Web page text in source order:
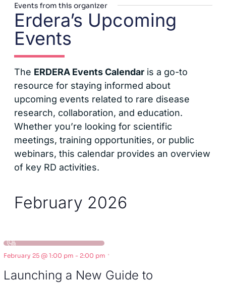
Events from this organizer
Erdera’s Upcoming
Events
The ERDERA Events Calendaris a go-to
resource for staying informed about
upcoming events related to rare disease
research, collaboration, and education.
Whether you’re looking for scientific
meetings, training opportunities, or public
webinars, this calendar provides an overview
of key RD activities.
February 2026
February 25 @ 1:00 pm - 2:00 pm ·
Launching a New Guide to